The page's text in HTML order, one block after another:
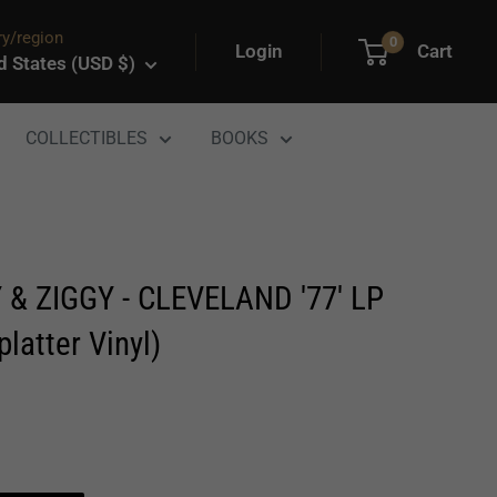
region
States (USD $)
Login 0 Cart
COLLECTIBLES BOOKS
& ZIGGY - CLEVELAND '77' LP
Vinyl)